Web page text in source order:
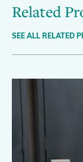
Related
SEE ALL RELATED